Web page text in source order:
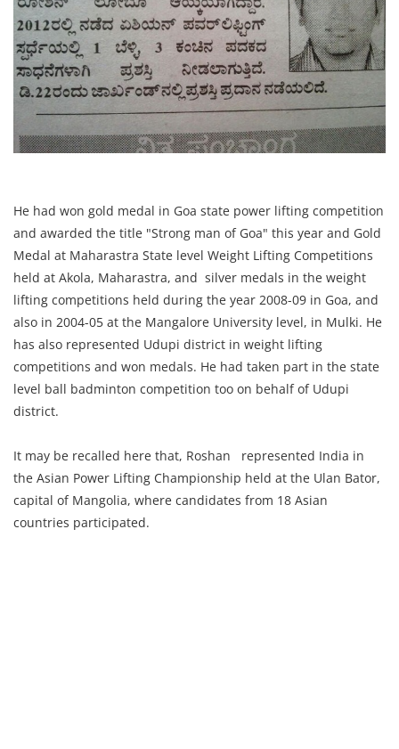
He had won gold medal in Goa state power lifting competition
and awarded the title "Strong man of Goa" this year and Gold
Medal at Maharastra State level Weight Lifting Competitions
held at Akola, Maharastra, and silver medals in the weight
lifting competitions held during the year 2008-09 in Goa, and
also in 2004-05 at the Mangalore University level, in Mulki. He
has also represented Udupi district in weight lifting
competitions and won medals. He had taken part in the state
level ball badminton competition too on behalf of Udupi
district.
It may be recalled here that, Roshan represented India in
the Asian Power Lifting Championship held at the Ulan Bator,
capital of Mangolia, where candidates from 18 Asian
countries participated.